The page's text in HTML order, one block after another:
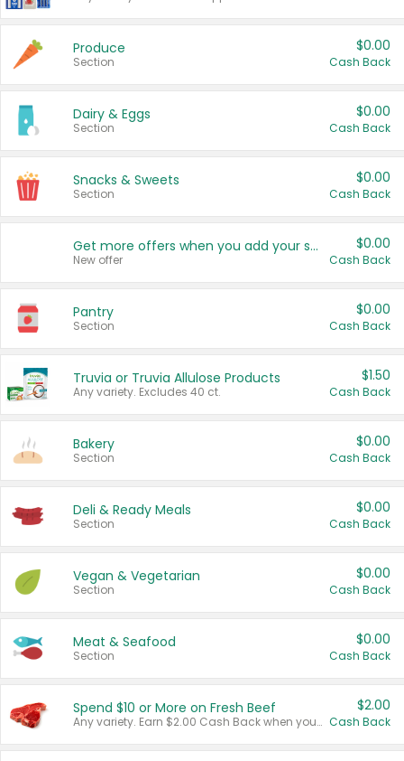
Produce
Section
$0.00
Cash Back
Dairy & Eggs
Section
$0.00
Cash Back
Snacks & Sweets
Section
$0.00
Cash Back
Get more offers when you add your state!
New offer
$0.00
Cash Back
Pantry
Section
$0.00
Cash Back
Truvia or Truvia Allulose Products
Any variety. Excludes 40 ct.
$1.50
Cash Back
Bakery
Section
$0.00
Cash Back
Deli & Ready Meals
Section
$0.00
Cash Back
Vegan & Vegetarian
Section
$0.00
Cash Back
Meat & Seafood
Section
$0.00
Cash Back
Spend $10 or More on Fresh Beef
Any variety. Earn $2.00 Cash Back when you spend $10 or more before tax and after discounts and coupons in one transaction.
$2.00
Cash Back